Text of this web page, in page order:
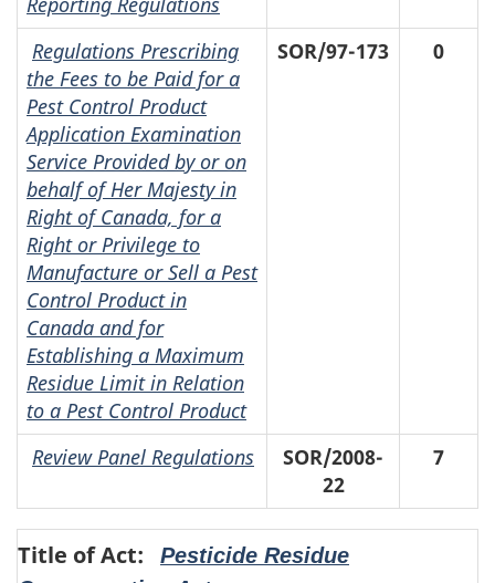
Regulations Prescribing
the Fees to be Paid for a
Pest Control Product
Application Examination
Service Provided by or on
behalf of Her Majesty in
Right of Canada, for a
Right or Privilege to
Manufacture or Sell a Pest
Control Product in
Canada and for
Establishing a Maximum
Residue Limit in Relation
to a Pest Control Product
SOR/97-173 0
Review Panel Regulations
SOR/2008-
22
7
Title of Act:
Pesticide Residue